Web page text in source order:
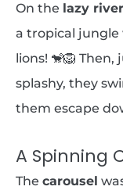
On the lazy river
a tropical jungle
lions! 🐒🦁
splashy, they
them escape
A Spinning
The carousel